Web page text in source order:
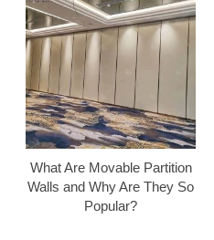
What Are Movable Partition
Walls and Why Are They So
Popular?